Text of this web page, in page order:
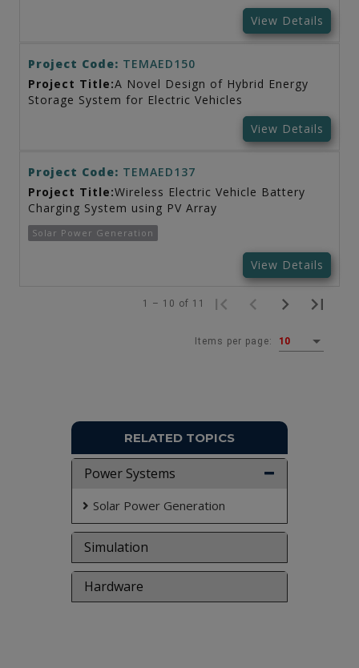
View Details
Project Code: TEMAED150
Project Title:A Novel Design of Hybrid Energy
Storage System for Electric Vehicles
View Details
Project Code: TEMAED137
Project Title:Wireless Electric Vehicle Battery
Charging System using PV Array
Solar Power Generation
View Details
Items per page: 10
1 – 10 of 11
RELATED TOPICS
Power Systems
Solar Power Generation
Simulation
Hardware